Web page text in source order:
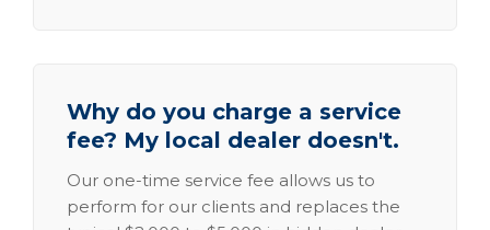
Why do you charge a service
fee? My local dealer doesn't.
Our one-time service fee allows us to
perform for our clients and replaces the